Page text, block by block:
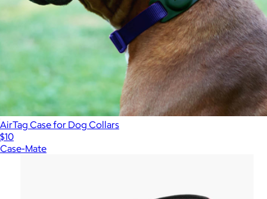
AirTag Case for Dog Collars
$10
Case-Mate